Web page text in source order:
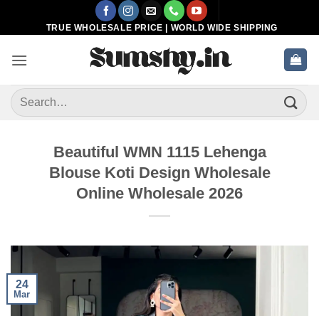
TRUE WHOLESALE PRICE | WORLD WIDE SHIPPING
Search
for:
Beautiful WMN 1115 Lehenga
Blouse Koti Design Wholesale
Online Wholesale 2026
24
Mar